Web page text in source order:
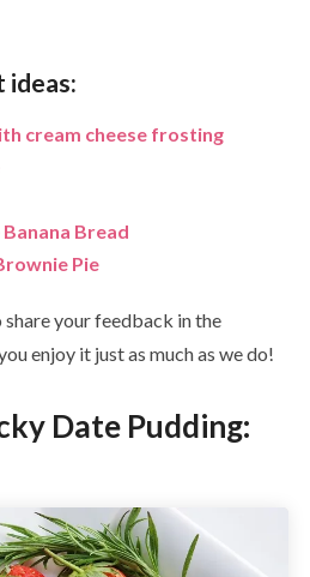
ideas:
cream cheese frosting
Bread
Pie
your feedback in the
enjoy it just as much as we do!
Date Pudding: